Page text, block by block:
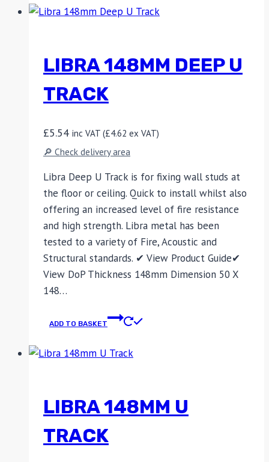
LIBRA 148MM DEEP U
TRACK
£5.54 inc VAT (£4.62 ex VAT)
🔎 Check delivery area
Libra Deep U Track is for fixing wall studs at
the floor or ceiling. Quick to install whilst also
offering an increased level of fire resistance
and high strength. Libra metal has been
tested to a variety of Fire, Acoustic and
Structural standards. ✔ View Product Guide✔
View DoP Thickness 148mm Dimension 50 X
148…
ADD TO BASKET
LIBRA 148MM U
TRACK